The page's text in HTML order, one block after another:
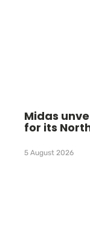
Midas
for its
5 August 2026